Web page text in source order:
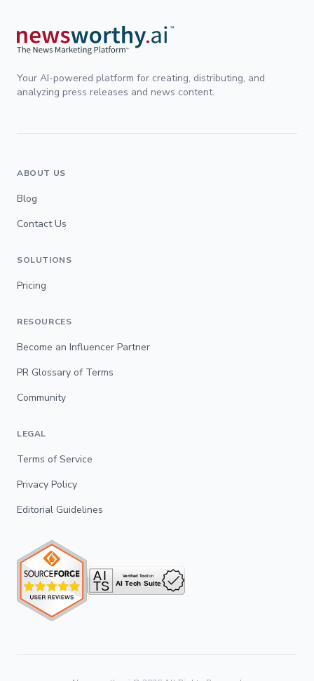
Your AI-powered platform for creating, distributing, and
analyzing press releases and news content.
ABOUT US
Blog
Contact Us
SOLUTIONS
Pricing
RESOURCES
Become an Influencer Partner
PR Glossary of Terms
Community
LEGAL
Terms of Service
Privacy Policy
Editorial Guidelines